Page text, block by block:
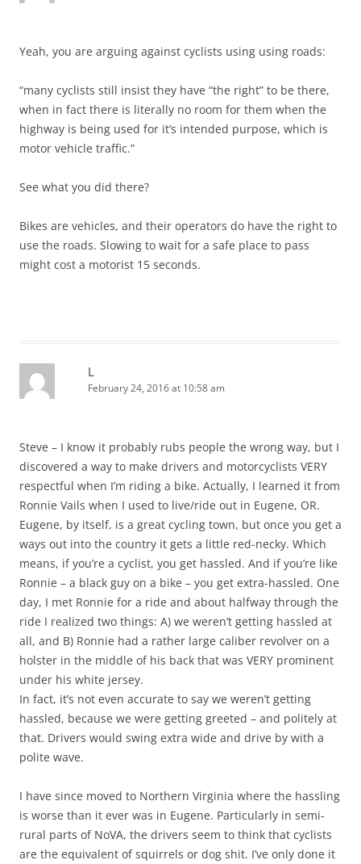
Yeah, you are arguing against cyclists using using roads:
“many cyclists still insist they have “the right” to be there,
when in fact there is literally no room for them when the
highway is being used for it’s intended purpose, which is
motor vehicle traffic.”
See what you did there?
Bikes are vehicles, and their operators do have the right to
use the roads. Slowing to wait for a safe place to pass
might cost a motorist 15 seconds.
L
February 24, 2016 at 10:58 am
Steve – I know it probably rubs people the wrong way, but I
discovered a way to make drivers and motorcyclists VERY
respectful when I’m riding a bike. Actually, I learned it from
Ronnie Vails when I used to live/ride out in Eugene, OR.
Eugene, by itself, is a great cycling town, but once you get a
ways out into the country it gets a little red-necky. Which
means, if you’re a cyclist, you get hassled. And if you’re like
Ronnie – a black guy on a bike – you get extra-hassled. One
day, I met Ronnie for a ride and about halfway through the
ride I realized two things: A) we weren’t getting hassled at
all, and B) Ronnie had a rather large caliber revolver on a
holster in the middle of his back that was VERY prominent
under his white jersey.
In fact, it’s not even accurate to say we weren’t getting
hassled, because we were getting greeted – and politely at
that. Drivers would swing extra wide and drive by with a
polite wave.
I have since moved to Northern Virginia where the hassling
is worse than it ever was in Eugene. Particularly in semi-
rural parts of NoVA, the drivers seem to think that cyclists
are the equivalent of squirrels or dog shit. I’ve only done it